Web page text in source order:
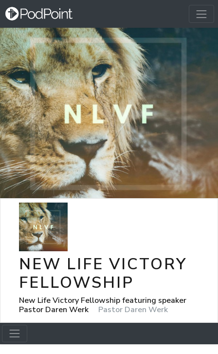
NEW LIFE VICTORY
FELLOWSHIP
New Life Victory Fellowship featuring speaker
Pastor Daren Werk
Pastor Daren Werk